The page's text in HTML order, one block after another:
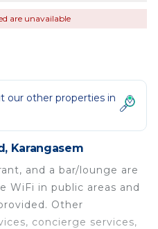
are unavailable
our other properties in
Karangasem
and a bar/lounge are
WiFi in public areas and
Other
concierge services,